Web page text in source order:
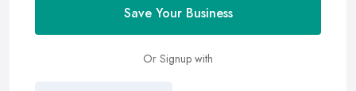
Save Your Business
Or Signup with